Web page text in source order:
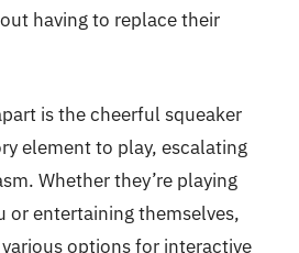
having to replace their
is the cheerful squeaker
element to play, escalating
Whether they’re playing
entertaining themselves,
options for interactive